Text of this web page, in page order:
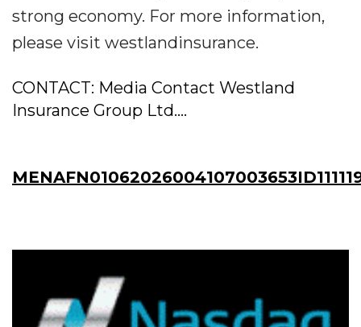
strong economy. For more information,
please visit westlandinsurance.
CONTACT: Media Contact Westland
Insurance Group Ltd....